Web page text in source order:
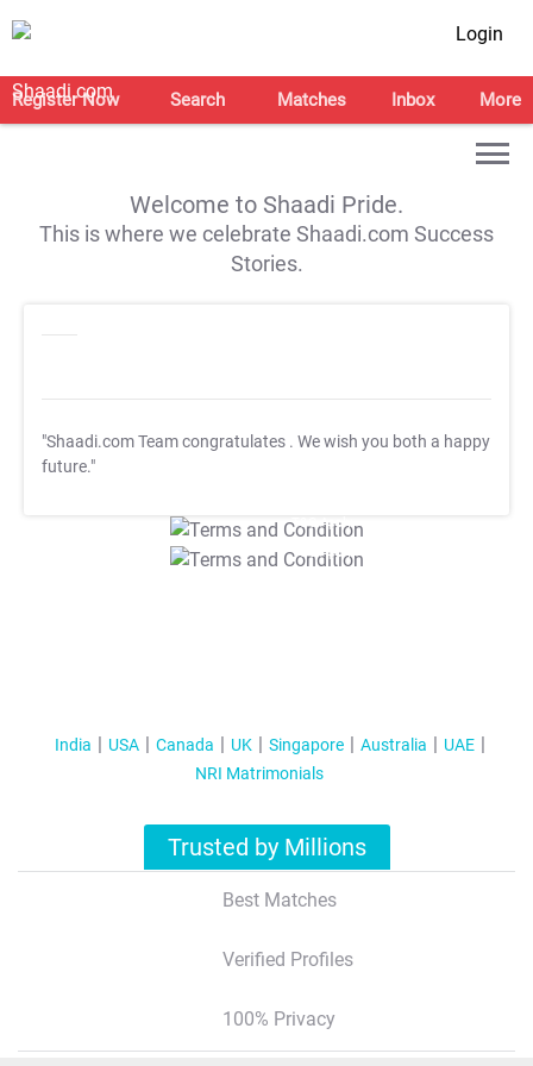
Login
Register Now Search Matches Inbox More
Welcome to Shaadi Pride.
This is where we celebrate Shaadi.com Success
Stories.
"Shaadi.com Team congratulates . We wish you both a happy
future."
T&C Apply
T&C Apply
India USA Canada UK Singapore Australia
UAE
NRI Matrimonials
Trusted by Millions
Best Matches
Verified Profiles
100% Privacy